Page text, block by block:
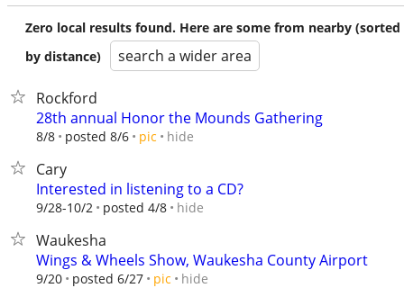
Zero local results found. Here are some from nearby (sorted
by distance)
search a wider area
Rockford
28th annual Honor the Mounds Gathering
8/8 posted 8/6 pic hide
Cary
Interested in listening to a CD?
9/28-10/2 posted 4/8 hide
Waukesha
Wings & Wheels Show, Waukesha County Airport
9/20 posted 6/27 pic hide